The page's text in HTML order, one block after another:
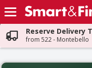
Skip header to page content
Reserve Delivery
from 522 - Montebello